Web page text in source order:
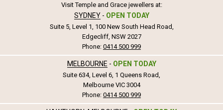
Visit Temple and Grace jewellers at:
SYDNEY- OPEN TODAY
Suite 5, Level 1, 100 New South Head Road,
Edgecliff, NSW 2027
Phone: 0414 500 999
MELBOURNE - OPEN TODAY
Suite 634, Level 6, 1 Queens Road,
Melbourne VIC 3004
Phone: 0414 500 999